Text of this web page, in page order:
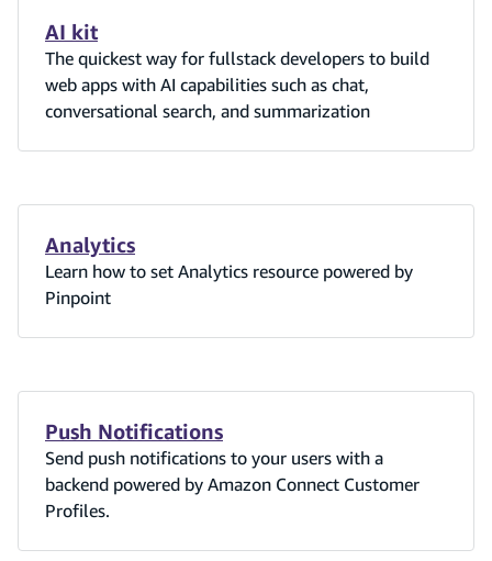
AI kit
The quickest way for fullstack developers to build
web apps with AI capabilities such as chat,
conversational search, and summarization
Analytics
Learn how to set Analytics resource powered by
Pinpoint
Push Notifications
Send push notifications to your users with a
backend powered by Amazon Connect Customer
Profiles.